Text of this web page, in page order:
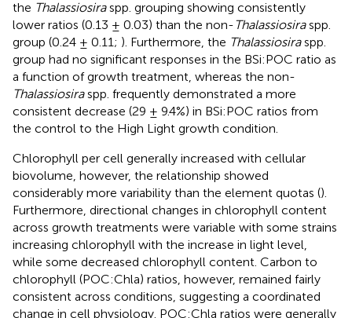
the Thalassiosiraspp. grouping showing consistently
lower ratios (0.13 ± 0.03) than the non-Thalassiosiraspp.
group (0.24 ± 0.11; ). Furthermore, the Thalassiosiraspp.
group had no significant responses in the BSi:POC ratio as
a function of growth treatment, whereas the non-
Thalassiosiraspp. frequently demonstrated a more
consistent decrease (29 ± 9.4%) in BSi:POC ratios from
the control to the High Light growth condition.
Chlorophyll per cell generally increased with cellular
biovolume, however, the relationship showed
considerably more variability than the element quotas ().
Furthermore, directional changes in chlorophyll content
across growth treatments were variable with some strains
increasing chlorophyll with the increase in light level,
while some decreased chlorophyll content. Carbon to
chlorophyll (POC:Chla) ratios, however, remained fairly
consistent across conditions, suggesting a coordinated
change in cell physiology. POC:Chla ratios were generally